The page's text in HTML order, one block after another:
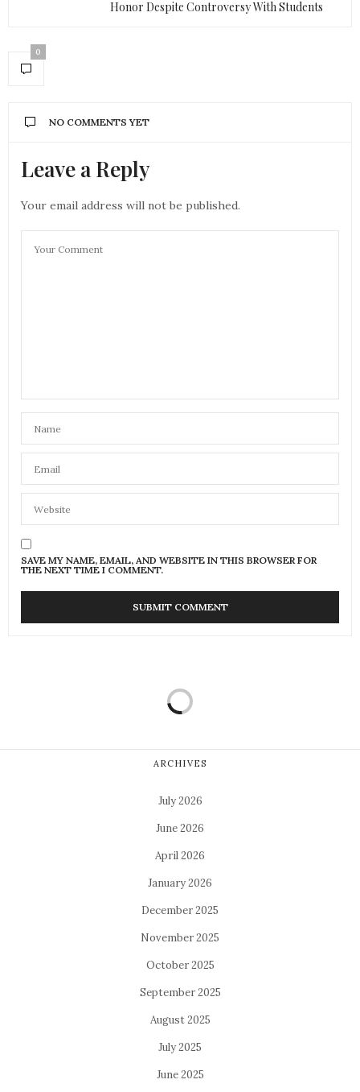
Honor Despite Controversy With Students
0
NO COMMENTS YET
Leave a Reply
Your email address will not be published.
SAVE MY NAME, EMAIL, AND WEBSITE IN THIS BROWSER FOR
THE NEXT TIME I COMMENT.
ARCHIVES
July 2026
June 2026
April 2026
January 2026
December 2025
November 2025
October 2025
September 2025
August 2025
July 2025
June 2025